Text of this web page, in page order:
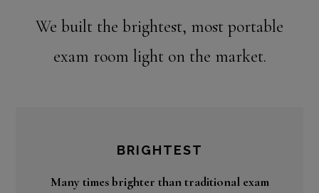
We built the brightest, most portable
exam room light on the market.
BRIGHTEST
Many times brighter than traditional exam